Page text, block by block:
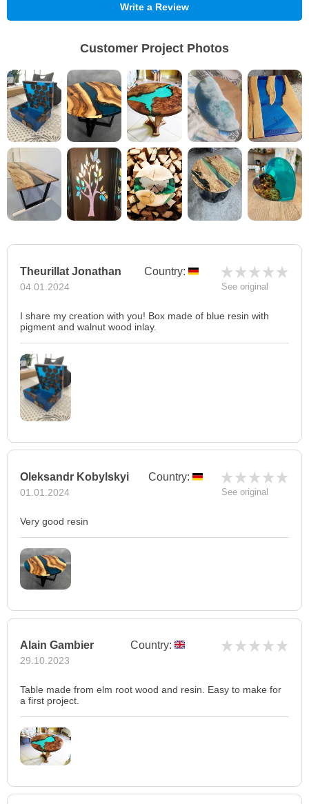
Write a Review
Customer Project Photos
Theurillat Jonathan
04.01.2024
Country:
See original
I share my creation with you! Box made of blue resin with
pigment and walnut wood inlay.
Oleksandr Kobylskyi
01.01.2024
Country:
See original
Very good resin
Alain Gambier
29.10.2023
Country:
Table made from elm root wood and resin. Easy to make for
a first project.